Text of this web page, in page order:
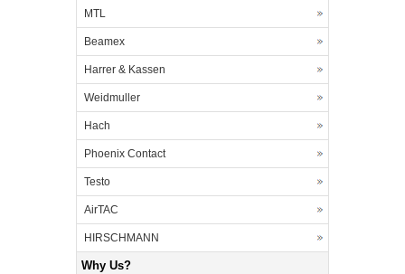
MTL
Beamex
Harrer & Kassen
Weidmuller
Hach
Phoenix Contact
Testo
AirTAC
HIRSCHMANN
Why Us?